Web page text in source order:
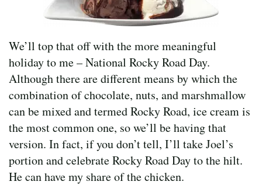
We’ll top that off with the more meaningful
holiday to me – National Rocky Road Day.
Although there are different means by which the
combination of chocolate, nuts, and marshmallow
can be mixed and termed Rocky Road, ice cream is
the most common one, so we’ll be having that
version. In fact, if you don’t tell, I’ll take Joel’s
portion and celebrate Rocky Road Day to the hilt.
He can have my share of the chicken.